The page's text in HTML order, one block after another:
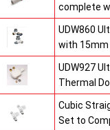
complete
UDW860
with
UDW927
Thermal
Cubic
Set to